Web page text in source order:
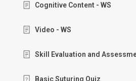
Cognitive Content - WS
Video - WS
Skill Evaluation and
Basic Suturing Quiz